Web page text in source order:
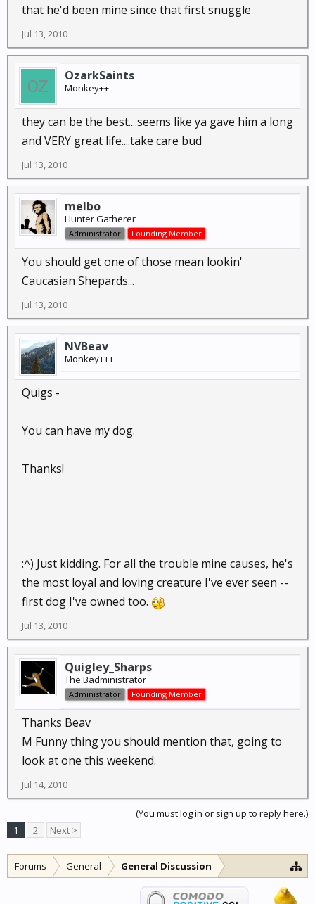
that he'd been mine since that first snuggle
Jul 13, 2010
OzarkSaints
Monkey++
they can be the best....seems like ya gave him a long
and VERY great life....take care bud
Jul 13, 2010
melbo
Hunter Gatherer
Administrator Founding Member
You should get one of those mean lookin'
Caucasian Shepards...
Jul 13, 2010
NVBeav
Monkey+++
Quigs -
You can have my dog.
Thanks!
:^) Just kidding. For all the trouble mine causes, he's
the most loyal and loving creature I've ever seen --
first dog I've owned too.
Jul 13, 2010
Quigley_Sharps
The Badministrator
Administrator Founding Member
Thanks Beav
M Funny thing you should mention that, going to
look at one this weekend.
Jul 14, 2010
(You must log in or sign up to reply here.)
1
2 Next >
Forums General General Discussion